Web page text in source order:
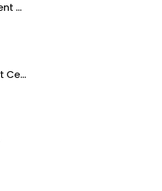
Quincy Comprehensive Treatment Center - Mobile
Northeast Addictions Treatment Center